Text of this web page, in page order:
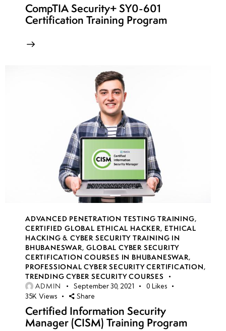
CompTIA Security+ SY0-601
Certification Training Program
ADVANCED PENETRATION TESTING TRAINING,
CERTIFIED GLOBAL ETHICAL HACKER, ETHICAL
HACKING & CYBER SECURITY TRAINING IN
BHUBANESWAR,GLOBAL CYBER SECURITY
CERTIFICATION COURSES IN BHUBANESWAR,
PROFESSIONAL CYBER SECURITY CERTIFICATION,
TRENDING CYBER SECURITY COURSES
ADMIN
September 30, 2021 0 Likes
35K Views Share
Certified Information Security
Manager (CISM) Training Program